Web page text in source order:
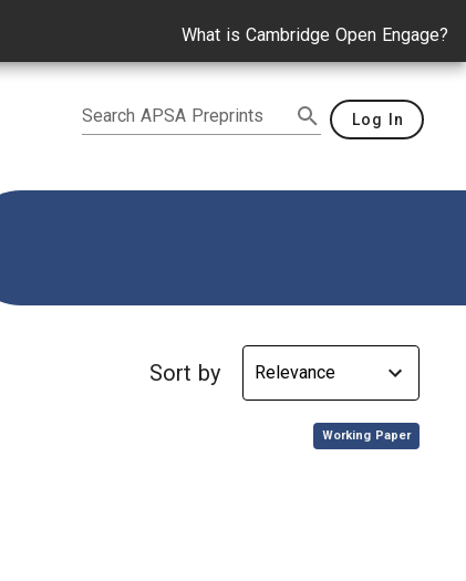
What is Cambridge Open Engage?
Search APSA Preprints Log In
Sort by
, Working Paper